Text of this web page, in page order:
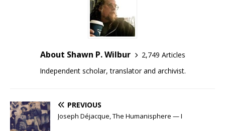
About Shawn P. Wilbur
2,749 Articles
Independent scholar, translator and archivist.
PREVIOUS
Joseph Déjacque, The Humanisphere — I